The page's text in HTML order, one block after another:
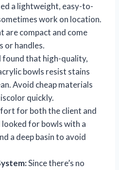
a lightweight, easy-to-
work on location.
are compact and come
or handles.
I found that high-quality,
bowls resist stains
Avoid cheap materials
quickly.
for both the client and
looked for bowls with a
a deep basin to avoid
Since there’s no